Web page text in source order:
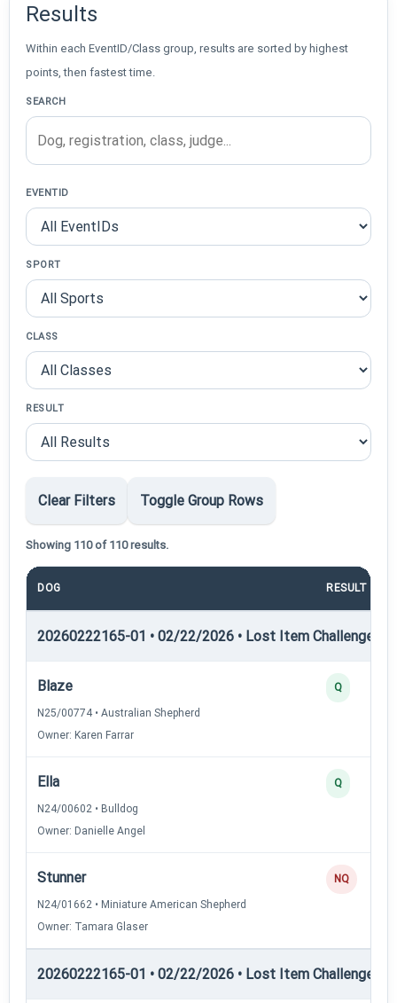
Results
Within each EventID/Class group, results are sorted by highest
points, then fastest time.
SEARCH
EVENTID
SPORT
CLASS
RESULT
Clear Filters Toggle Group Rows
Showing 110 of 110 results.
DOG RESULT
20260222165-01 • 02/22/2026 • Lost Item Challenge •
Blaze
N25/00774 • Australian Shepherd
Owner: Karen Farrar
Q
Ella
N24/00602 • Bulldog
Owner: Danielle Angel
Q
Stunner
N24/01662 • Miniature American Shepherd
Owner: Tamara Glaser
NQ
20260222165-01 • 02/22/2026 • Lost Item Challenge •